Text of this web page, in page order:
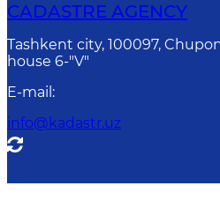
CADASTRE AGENCY
Tashkent city, 100097,
house 6-"V"
E-mail :
info@kadastr.uz